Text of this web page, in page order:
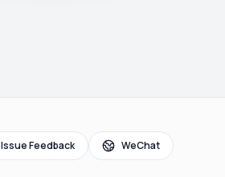
Issue Feedback WeChat